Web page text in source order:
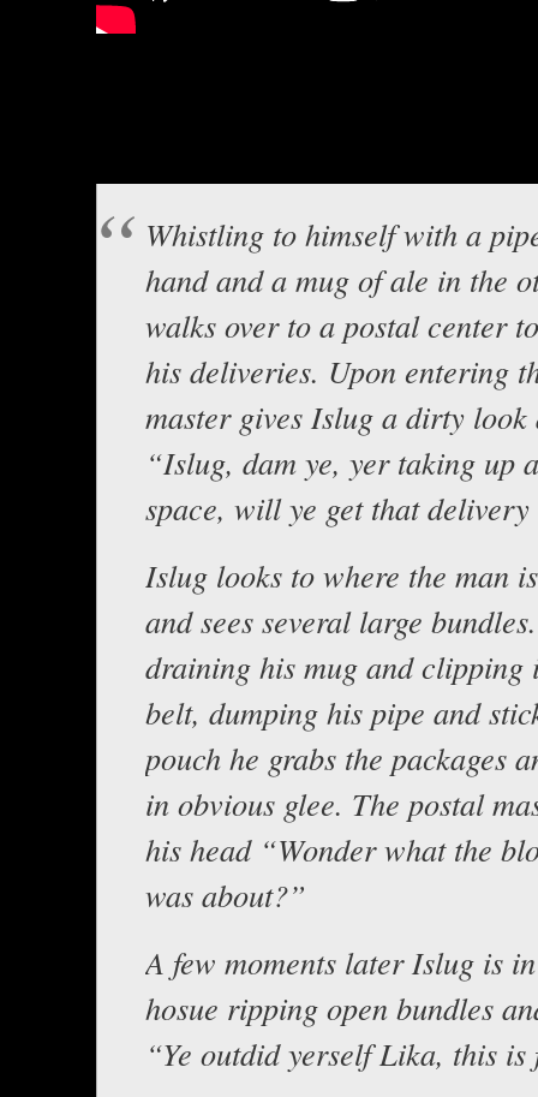
Whistling to himself with a
hand and a mug of ale in the
walks over to a postal center
his deliveries. Upon entering
master gives Islug a dirty look
“Islug, dam ye, yer taking up
space, will ye get that
Islug looks to where the man
and sees several large
draining his mug and clipping
belt, dumping his pipe and
pouch he grabs the packages
in obvious glee. The postal
his head “Wonder what the
was about?”
A few moments later Islug is
hosue ripping open bundles
“Ye outdid yerself Lika, this